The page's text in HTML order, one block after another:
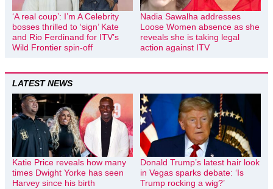
‘A real coup’: I’m A Celebrity
bosses thrilled to ‘sign’ Kate
and Rio Ferdinand for ITV’s
Wild Frontier spin-off
Nadia Sawalha addresses
Loose Women absence as she
reveals she is taking legal
action against ITV
LATEST NEWS
Katie Price reveals how many
times Dwight Yorke has seen
Harvey since his birth
Donald Trump’s latest hair look
in Vegas sparks debate: ‘Is
Trump rocking a wig?’